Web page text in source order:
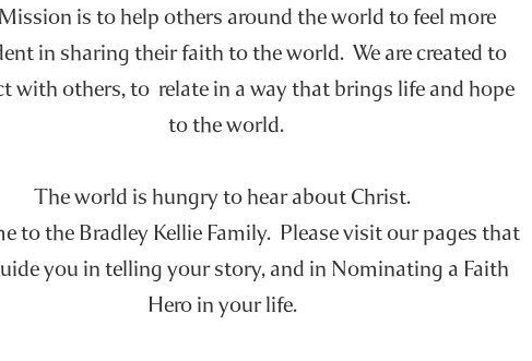
is to help others around the world to feel more
in sharing their faith to the world. We are created to
with others, to relate in a way that brings life and hope
to the world.
The world is hungry to hear about Christ.
to the Bradley Kellie Family. Please visit our pages that
you in telling your story, and in Nominating a Faith
Hero in your life.